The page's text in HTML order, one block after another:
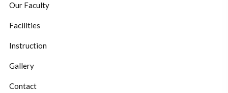
Our Faculty
Facilities
Instruction
Gallery
Contact